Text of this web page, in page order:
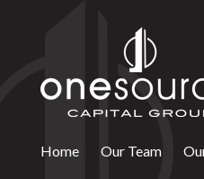
Home Our Team